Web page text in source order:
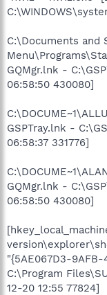
C:\Documents and
GQMgr.lnk -
06:58:50 430080]
GSPTray.lnk -
06:58:37 331776]
GQMgr.lnk -
06:58:50 430080]
"{5AE067D3-
C:\Program
12-20 12:55 77824]